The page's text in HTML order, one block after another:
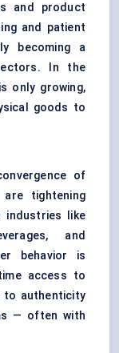
and product
and patient
becoming a
In the
only growing,
goods to
of
tightening
industries like
and
behavior is
access to
to authenticity
— often with